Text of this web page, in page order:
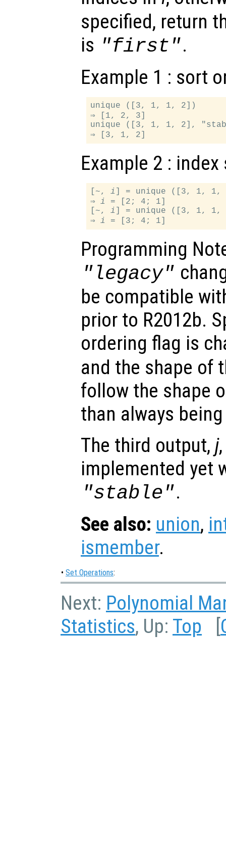
specified, return
is "first".
Example 1 : sort
unique ([3, 1, 1, 2])
⇒ [1, 2, 3]
unique ([3, 1, 1, 2],
Example 2 :
[~, i
] = unique ([3, 1,
⇒ i
= [2; 4; 1]
[~, i
] = unique ([3, 1,
⇒ i
Programming
"legacy"
be compatible
prior to R2012b.
ordering flag is
and the shape of
follow the shape
than always
The third output, j
implemented yet
"stable".
See also: union,
ismember.
• Set Operations:
Next: Polynomial
Statistics, Up: Top [